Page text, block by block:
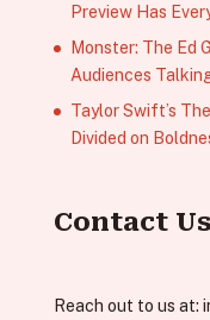
Preview Has
Monster: The Ed
Audiences
Taylor Swift’s
Divided on
Contact Us
Reach out to us at: